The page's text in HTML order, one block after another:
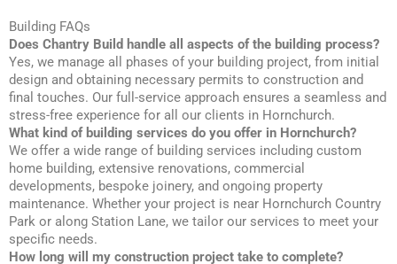
Building FAQs
Does Chantry Build handle all aspects of the building process?
Yes, we manage all phases of your building project, from initial
design and obtaining necessary permits to construction and
final touches. Our full-service approach ensures a seamless and
stress-free experience for all our clients in Hornchurch.
What kind of building services do you offer in Hornchurch?
We offer a wide range of building services including custom
home building, extensive renovations, commercial
developments, bespoke joinery, and ongoing property
maintenance. Whether your project is near Hornchurch Country
Park or along Station Lane, we tailor our services to meet your
specific needs.
How long will my construction project take to complete?